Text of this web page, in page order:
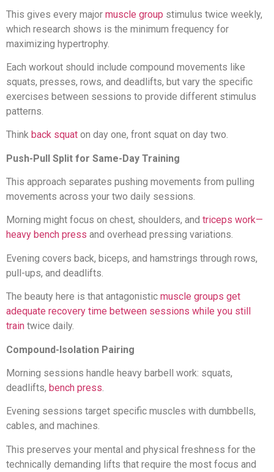
This gives every major muscle group stimulus twice weekly,
which research shows is the minimum frequency for
maximizing hypertrophy.
Each workout should include compound movements like
squats, presses, rows, and deadlifts, but vary the specific
exercises between sessions to provide different stimulus
patterns.
Think back squat on day one, front squat on day two.
Push-Pull Split for Same-Day Training
This approach separates pushing movements from pulling
movements across your two daily sessions.
Morning might focus on chest, shoulders, and triceps work—
heavy bench press and overhead pressing variations.
Evening covers back, biceps, and hamstrings through rows,
pull-ups, and deadlifts.
The beauty here is that antagonistic muscle groups get
adequate recovery time between sessions while you still
train twice daily.
Compound-Isolation Pairing
Morning sessions handle heavy barbell work: squats,
deadlifts, bench press.
Evening sessions target specific muscles with dumbbells,
cables, and machines.
This preserves your mental and physical freshness for the
technically demanding lifts that require the most focus and